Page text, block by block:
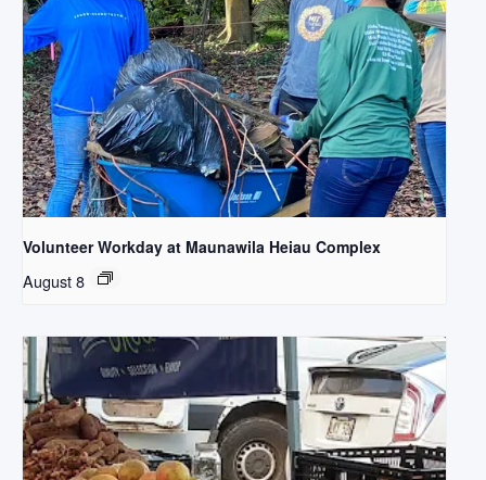
Volunteer Workday at Maunawila Heiau Complex
August 8